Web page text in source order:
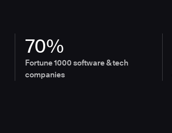
70%
Fortune 1000 software & tech
companies